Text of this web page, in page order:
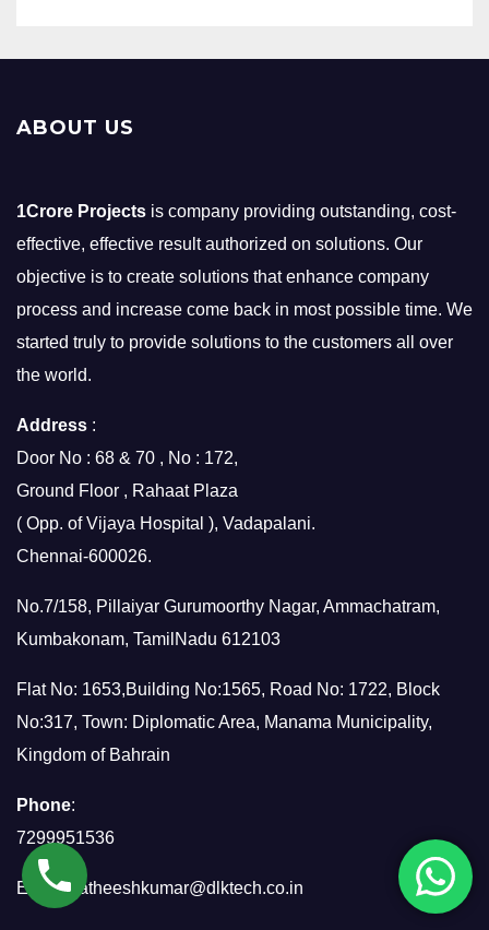
ABOUT US
1Crore Projects is company providing outstanding, cost-
effective, effective result authorized on solutions. Our
objective is to create solutions that enhance company
process and increase come back in most possible time. We
started truly to provide solutions to the customers all over
the world.
Address :
Door No : 68 & 70 , No : 172,
Ground Floor , Rahaat Plaza
( Opp. of Vijaya Hospital ), Vadapalani.
Chennai-600026.
No.7/158, Pillaiyar Gurumoorthy Nagar, Ammachatram,
Kumbakonam, TamilNadu 612103
Flat No: 1653,Building No:1565, Road No: 1722, Block
No:317, Town: Diplomatic Area, Manama Municipality,
Kingdom of Bahrain
Phone:
7299951536
Email:satheeshkumar@dlktech.co.in